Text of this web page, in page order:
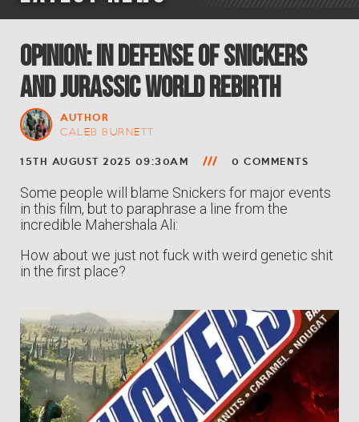
OPINION: In Defense of Snickers
and Jurassic World Rebirth
AUTHOR
CALEB BURNETT
15TH AUGUST 2025 09:30AM 0 COMMENTS
Some people will blame Snickers for major events
in this film, but to paraphrase a line from the
incredible Mahershala Ali:
How about we just not fuck with weird genetic shit
in the first place?